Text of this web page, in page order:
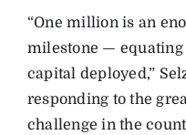
“One million is an
milestone —
capital deployed,”
responding to the
challenge in the